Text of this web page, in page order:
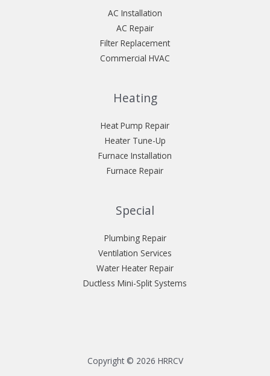
AC Installation
AC Repair
Filter Replacement
Commercial HVAC
Heating
Heat Pump Repair
Heater Tune-Up
Furnace Installation
Furnace Repair
Special
Plumbing Repair
Ventilation Services
Water Heater Repair
Ductless Mini-Split Systems
Copyright © 2026 HRRCV